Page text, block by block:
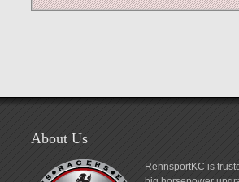
About Us
RennsportKC is